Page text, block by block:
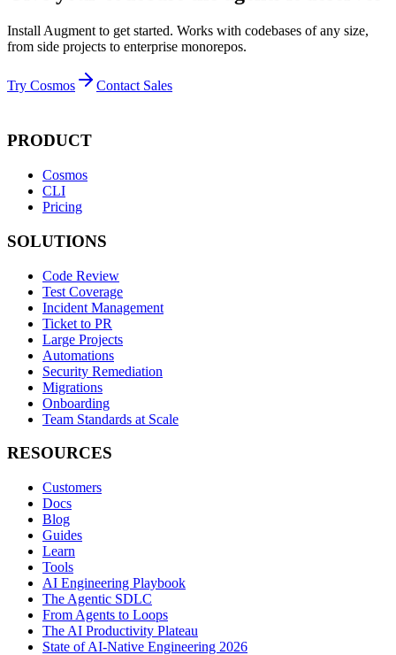
Install Augment to get started. Works with codebases of any size,
from side projects to enterprise monorepos.
Try Cosmos Contact Sales
PRODUCT
Cosmos
CLI
Pricing
SOLUTIONS
Code Review
Test Coverage
Incident Management
Ticket to PR
Large Projects
Automations
Security Remediation
Migrations
Onboarding
Team Standards at Scale
RESOURCES
Customers
Docs
Blog
Guides
Learn
Tools
AI Engineering Playbook
The Agentic SDLC
From Agents to Loops
The AI Productivity Plateau
State of AI-Native Engineering 2026